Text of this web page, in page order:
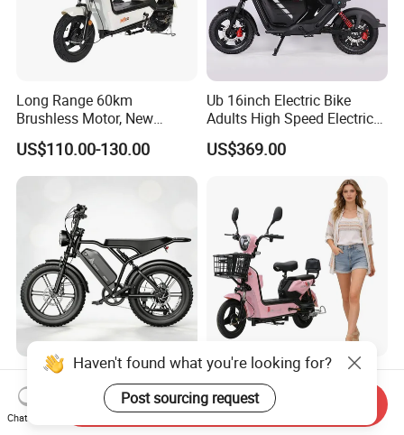
Long Range 60km
Brushless Motor, New
Energy Electric Bicycle for
Eco-Friendly Commute
US$110.00-130.00
Ub 16inch Electric Bike
Adults High Speed Electric
Bicycle 60V 20ah Scooter
US$369.00
Max Loading 204 Kg off-
Road High Speed
Performance Lithium Ion
Battery Battery 1200W
US$565.52-595.28
Paige 25% off High-
Performance 350W Electric
Bike with 48V-12A Power
Powerful for Adults Bici
US$58.00-74.00
Haven't found what you're looking for?
Post sourcing request
Chat Now
Send Inquiry